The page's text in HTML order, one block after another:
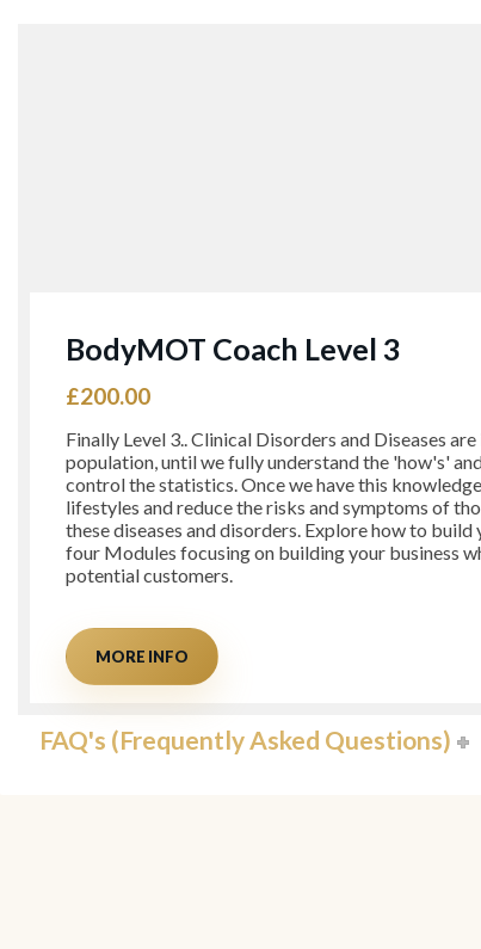
BodyMOT Coach Level 3
£200.00
Finally Level 3.. Clinical Disorders and Diseases
population, until we fully understand the 'how's'
control the statistics. Once we have this
lifestyles and reduce the risks and symptoms of
these diseases and disorders. Explore how to
four Modules focusing on building your business
potential customers.
MORE INFO
FAQ's (Frequently Asked Questions)